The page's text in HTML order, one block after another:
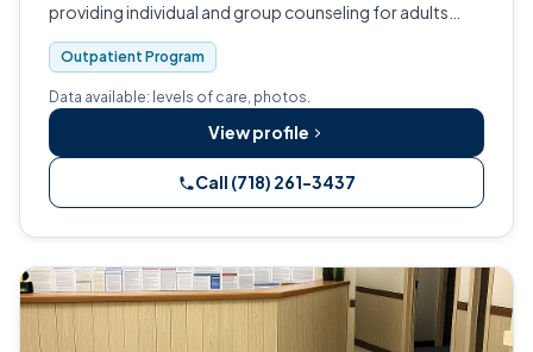
providing individual and group counseling for adults
navigating substance use and co-occurring conditions.
Outpatient Program
Data available: levels of care, photos.
View profile
Call (718) 261-3437